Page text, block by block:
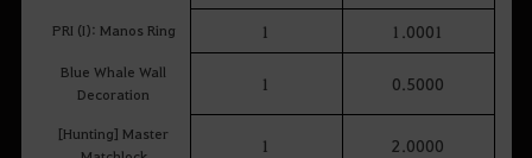
PRI (I): Manos Ring 1 1.0001
Blue Whale Wall
Decoration
1 0.5000
[Hunting] Master
1 2.0000